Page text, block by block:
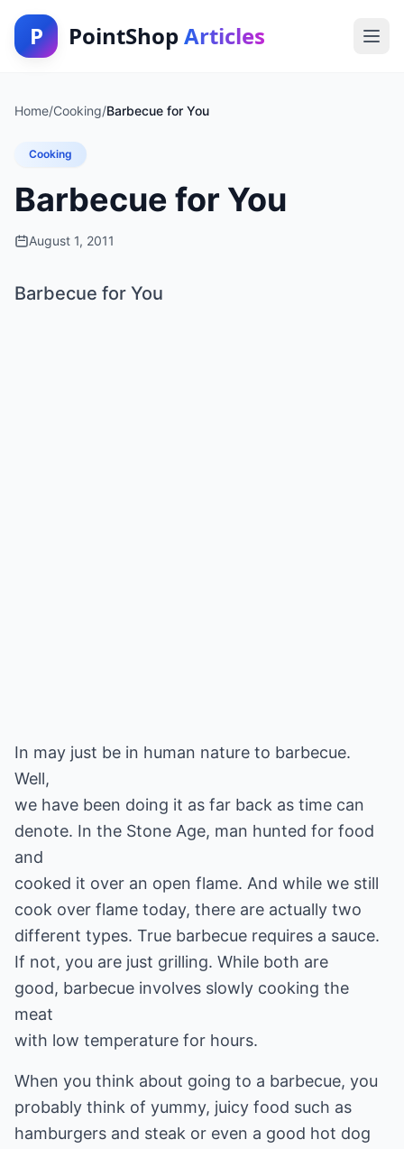
P PointShop Articles
Home/Cooking/Barbecue for You
Cooking
Barbecue for You
August 1, 2011
Barbecue for You
In may just be in human nature to barbecue.
Well,
we have been doing it as far back as time can
denote. In the Stone Age, man hunted for food
and
cooked it over an open flame. And while we still
cook over flame today, there are actually two
different types. True barbecue requires a sauce.
If not, you are just grilling. While both are
good, barbecue involves slowly cooking the
meat
with low temperature for hours.
When you think about going to a barbecue, you
probably think of yummy, juicy food such as
hamburgers and steak or even a good hot dog